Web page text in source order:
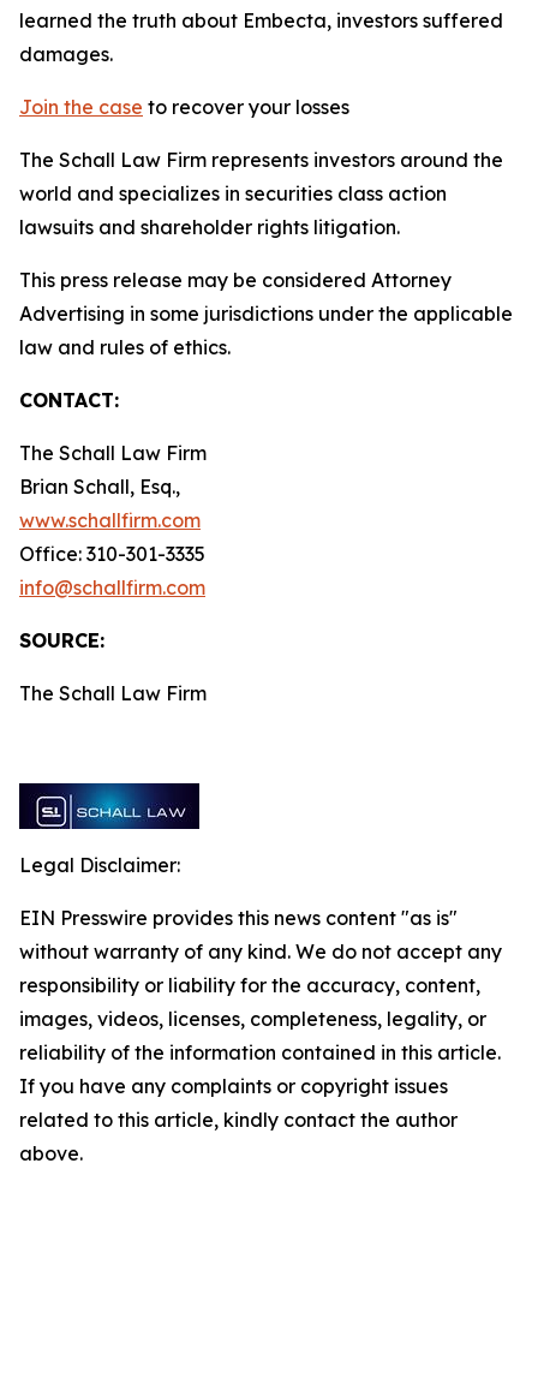
learned the truth about Embecta, investors suffered
damages.
Join the case to recover your losses
The Schall Law Firm represents investors around the
world and specializes in securities class action
lawsuits and shareholder rights litigation.
This press release may be considered Attorney
Advertising in some jurisdictions under the applicable
law and rules of ethics.
CONTACT:
The Schall Law Firm
Brian Schall, Esq.,
www.schallfirm.com
Office: 310-301-3335
info@schallfirm.com
SOURCE:
The Schall Law Firm
Legal Disclaimer:
EIN Presswire provides this news content "as is"
without warranty of any kind. We do not accept any
responsibility or liability for the accuracy, content,
images, videos, licenses, completeness, legality, or
reliability of the information contained in this article.
If you have any complaints or copyright issues
related to this article, kindly contact the author
above.